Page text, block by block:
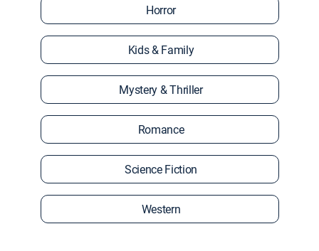
Horror
Kids & Family
Mystery & Thriller
Romance
Science Fiction
Western